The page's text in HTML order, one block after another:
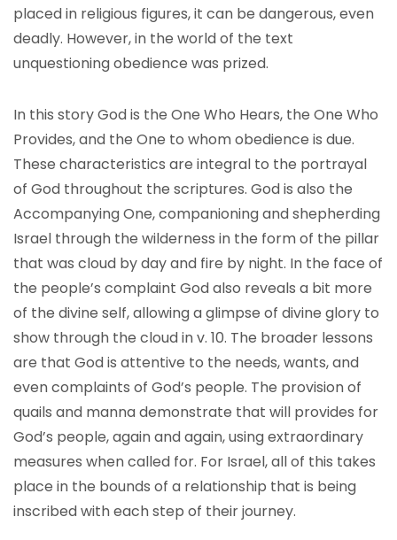
placed in religious figures, it can be dangerous, even
deadly. However, in the world of the text
unquestioning obedience was prized.
In this story God is the One Who Hears, the One Who
Provides, and the One to whom obedience is due.
These characteristics are integral to the portrayal
of God throughout the scriptures. God is also the
Accompanying One, companioning and shepherding
Israel through the wilderness in the form of the pillar
that was cloud by day and fire by night. In the face of
the people’s complaint God also reveals a bit more
of the divine self, allowing a glimpse of divine glory to
show through the cloud in v. 10. The broader lessons
are that God is attentive to the needs, wants, and
even complaints of God’s people. The provision of
quails and manna demonstrate that will provides for
God’s people, again and again, using extraordinary
measures when called for. For Israel, all of this takes
place in the bounds of a relationship that is being
inscribed with each step of their journey.